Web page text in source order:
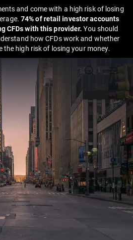
and come with a high risk of losing
74% of retail investor accounts
CFDs with this provider.You should
how CFDs work and whether
high risk of losing your money.